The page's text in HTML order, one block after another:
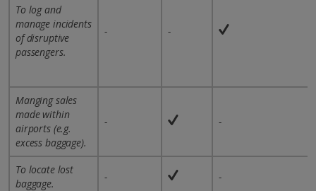
To log and
manage incidents
of disruptive
passengers.
- -
Manging sales
made within
airports (e.g.
excess baggage).
- -
To locate lost
baggage.
- -